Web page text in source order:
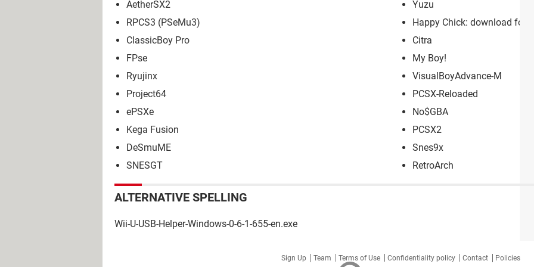
AetherSX2
Yuzu
RPCS3 (PSeMu3)
Happy Chick: download for
ClassicBoy Pro
Citra
FPse
My Boy!
Ryujinx
VisualBoyAdvance-M
Project64
PCSX-Reloaded
ePSXe
No$GBA
Kega Fusion
PCSX2
DeSmuME
Snes9x
SNESGT
RetroArch
ALTERNATIVE SPELLING
Wii-U-USB-Helper-Windows-0-6-1-655-en.exe
Sign Up Team Terms of Use Confidentiality policy Contact Policies